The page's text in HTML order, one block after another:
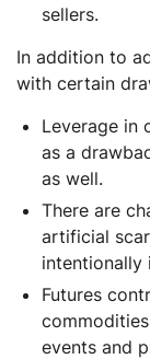
sellers.
In addition to
with certain
Leverage in
as a
as well.
There are
artificial
intentionally
Futures
events and